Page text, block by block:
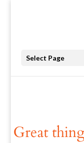
Select Page
Great